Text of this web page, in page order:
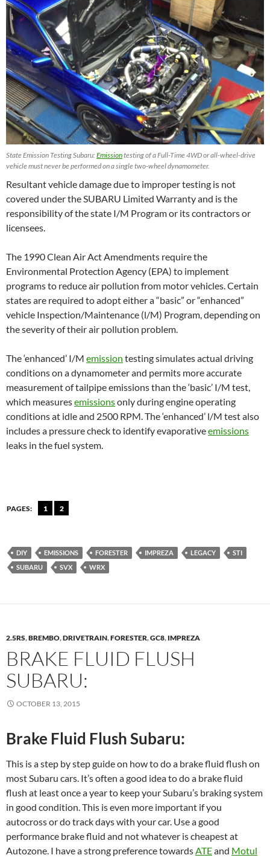
State Emission Testing Subaru:Emissiontesting of a Full-Time 4WD or all-wheel-drive
vehicle must never be performed on a single two-wheel dynamometer.
Resultant vehicle damage due to improper testing is not
covered under the SUBARU Limited Warranty and is the
responsibility of the state I/M Program or its contractors or
licensees.
The 1990 Clean Air Act Amendments require the
Environmental Protection Agency (EPA) to implement
programs to reduce air pollution from motor vehicles. Certain
states are required to adopt either a “basic” or “enhanced”
vehicle Inspection/Maintenance (l/M) Program, depending on
the severity of their air pollution problem.
The ‘enhanced’ I/M emission testing simulates actual driving
conditions on a dynamometer and permits more accurate
measurement of tailpipe emissions than the ‘basic’ I/M test,
which measuresemissionsonly during engine operating
conditions at idle and 2500 RPM. The ‘enhanced’ l/M test also
includes a pressure check to identify evaporativeemissions
leaks in the fuel system.
PAGES: 1 2
DIY EMISSIONS FORESTER IMPREZA LEGACY
STI
SUBARU
SVX WRX
2.5RS,BREMBO,DRIVETRAIN,FORESTER,GC8, IMPREZA
BRAKE FLUID FLUSH
SUBARU:
OCTOBER 13, 2015
Brake Fluid Flush Subaru:
This is a step by step guide on how to do a brake fluid flush on
most Subaru cars. It’s often a good idea to do a brake fluid
flush at least once a year to keep your Subaru’s braking system
in good condition. This is even more important if you
autocross or do track days with your car. Use a good
performance brake fluid and not whatever is cheapest at
Autozone. I have a strong preference towardsATEand Motul